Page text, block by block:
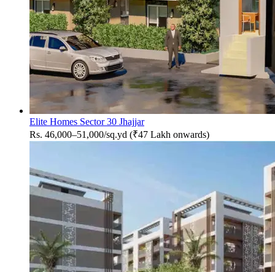
Elite Homes Sector 30 Jhajjar
Rs. 46,000–51,000/sq.yd (₹47 Lakh onwards)